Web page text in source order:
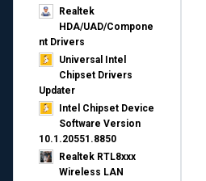
Realtek
HDA/UAD/Compone
nt Drivers
Universal Intel
Chipset Drivers
Updater​
Intel Chipset Device
Software Version
10.1.20551.8850
Realtek RTL8xxx
Wireless LAN